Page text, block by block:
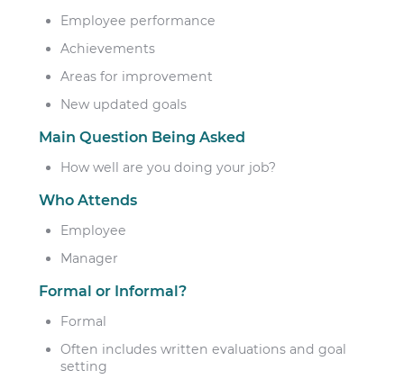
Employee performance
Achievements
Areas for improvement
New updated goals
Main Question Being Asked
How well are you doing your job?
Who Attends
Employee
Manager
Formal or Informal?
Formal
Often includes written evaluations and goal
setting